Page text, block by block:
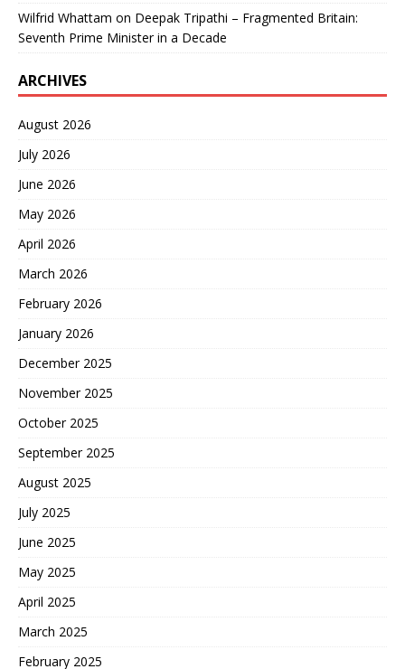
Wilfrid Whattam on Deepak Tripathi – Fragmented Britain:
Seventh Prime Minister in a Decade
ARCHIVES
August 2026
July 2026
June 2026
May 2026
April 2026
March 2026
February 2026
January 2026
December 2025
November 2025
October 2025
September 2025
August 2025
July 2025
June 2025
May 2025
April 2025
March 2025
February 2025